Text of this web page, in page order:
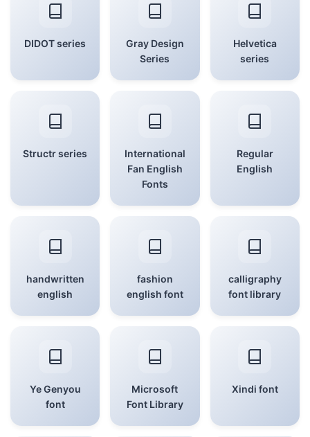
DIDOT series
Gray Design
Series
Helvetica
series
Structr series
International
Fan English
Fonts
Regular
English
handwritten
english
fashion
english font
calligraphy
font library
Ye Genyou
font
Microsoft
Font Library
Xindi font